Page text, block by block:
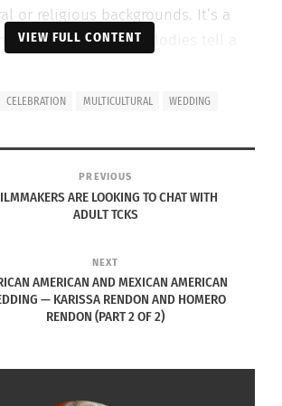
or religious backgrounds. It’s a
all rituals and melodies tell a
a kimono or henna clashes
heirloom lace, these weddings are
VIEW FULL CONTENT
CELEBRATION MULTICULTURAL WEDDING
PREVIOUS
ARE LOOKING TO CHAT WITH
ADULT TCKS
NEXT
AMERICAN AND MEXICAN AMERICAN
— KARISSA RENDON AND HOMERO
RENDON (PART 2 OF 2)